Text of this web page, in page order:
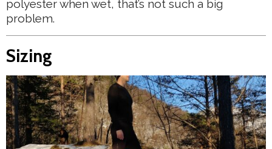
polyester when wet, that’s not such a big
problem.
Sizing